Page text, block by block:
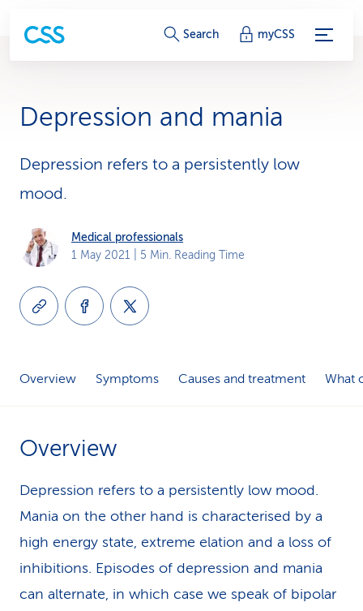
S
i
e
-
Search myCSS
Depression and mania
Depression refers to a persistently low
mood.
Medical professionals
1 May 2021 | 5 Min. Reading Time
Overview Symptoms Causes and treatment What
Overview
Depression refers to a persistently low mood.
Mania on the other hand is characterised by a
high energy state, extreme elation and a loss of
inhibitions. Episodes of depression and mania
can alternate, in which case we speak of bipolar